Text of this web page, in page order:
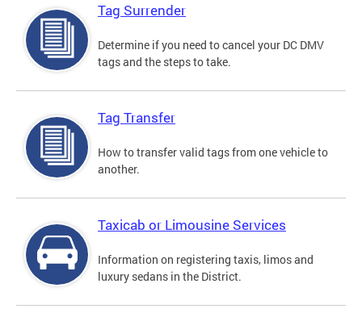
Tag Surrender
Determine if you need to cancel your DC DMV
tags and the steps to take.
Tag Transfer
How to transfer valid tags from one vehicle to
another.
Taxicab or Limousine Services
Information on registering taxis, limos and
luxury sedans in the District.